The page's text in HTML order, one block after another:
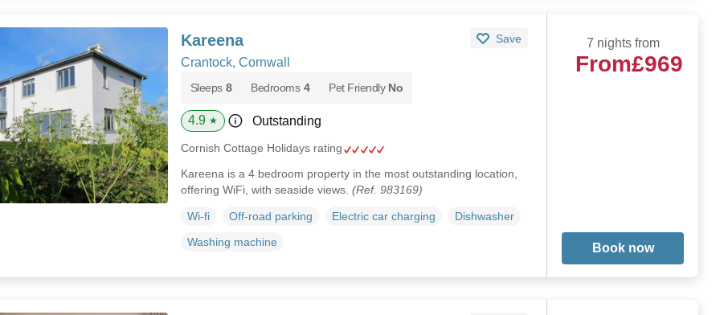
Kareena Save
Crantock, Cornwall
Sleeps 8 Bedrooms 4 Pet Friendly No
4.9 ★ Outstanding
Cornish Cottage Holidays rating
Kareena is a 4 bedroom property in the most outstanding location,
offering WiFi, with seaside views. (Ref. 983169)
Wi-fi Off-road parking Electric car charging
Dishwasher
Washing machine
7 nights from
From£969
Book now